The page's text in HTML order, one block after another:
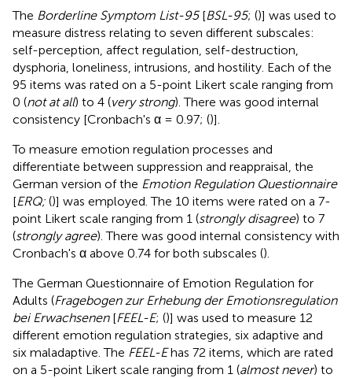
The Borderline Symptom List-95[BSL-95; ()] was used to
measure distress relating to seven different subscales:
self-perception, affect regulation, self-destruction,
dysphoria, loneliness, intrusions, and hostility. Each of the
95 items was rated on a 5-point Likert scale ranging from
0 (not at all) to 4 (very strong). There was good internal
consistency [Cronbach's α = 0.97; ()].
To measure emotion regulation processes and
differentiate between suppression and reappraisal, the
German version of the Emotion Regulation Questionnaire
[ERQ; ()] was employed. The 10 items were rated on a 7-
point Likert scale ranging from 1 (strongly disagree) to 7
(strongly agree). There was good internal consistency with
Cronbach's α above 0.74 for both subscales ().
The German Questionnaire of Emotion Regulation for
Adults (Fragebogen zur Erhebung der Emotionsregulation
bei Erwachsenen[FEEL-E; ()] was used to measure 12
different emotion regulation strategies, six adaptive and
six maladaptive. The FEEL-Ehas 72 items, which are rated
on a 5-point Likert scale ranging from 1 (almost never) to